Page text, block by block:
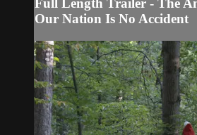
Full Length Trailer - The
Our Nation Is No Accident